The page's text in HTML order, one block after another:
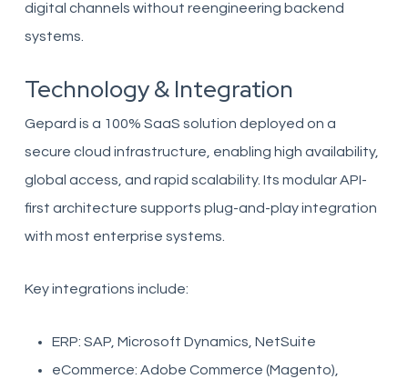
digital channels without reengineering backend
systems.
Technology & Integration
Gepard is a 100% SaaS solution deployed on a
secure cloud infrastructure, enabling high availability,
global access, and rapid scalability. Its modular API-
first architecture supports plug-and-play integration
with most enterprise systems.
Key integrations include:
ERP: SAP, Microsoft Dynamics, NetSuite
eCommerce: Adobe Commerce (Magento),